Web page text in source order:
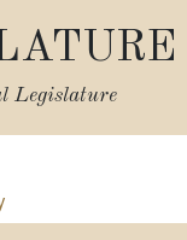
Legislature